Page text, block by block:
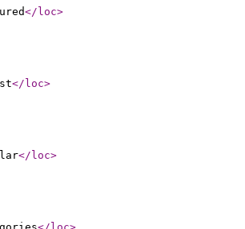
</loc>
</loc>
</loc>